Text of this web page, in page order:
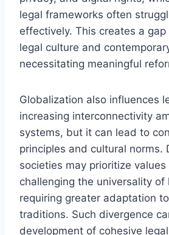
legal frameworks often
effectively. This creates a
legal culture and
necessitating meaningful
Globalization also influences
increasing interconnectivity
systems, but it can lead to
principles and cultural norms.
societies may prioritize
challenging the universality of
requiring greater adaptation
traditions. Such divergence
development of cohesive